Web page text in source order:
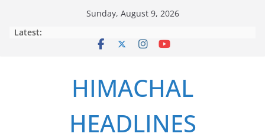
Sunday, August 9, 2026
Latest:
HIMACHAL
HEADLINES